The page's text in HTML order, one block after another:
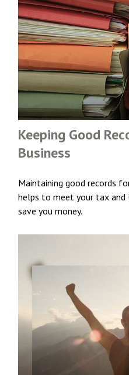
Keeping Good
Business
Maintaining good records
helps to meet your tax
save you money.